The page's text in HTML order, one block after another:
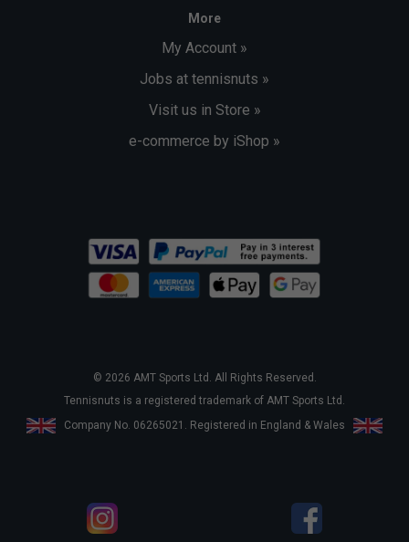
More
My Account »
Jobs at tennisnuts »
Visit us in Store »
e-commerce by iShop »
© 2026 AMT Sports Ltd. All Rights Reserved.
Tennisnuts is a registered trademark of AMT Sports Ltd.
Company No. 06265021. Registered in England & Wales